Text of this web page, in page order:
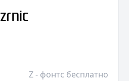
Z - фонтс бесплатно